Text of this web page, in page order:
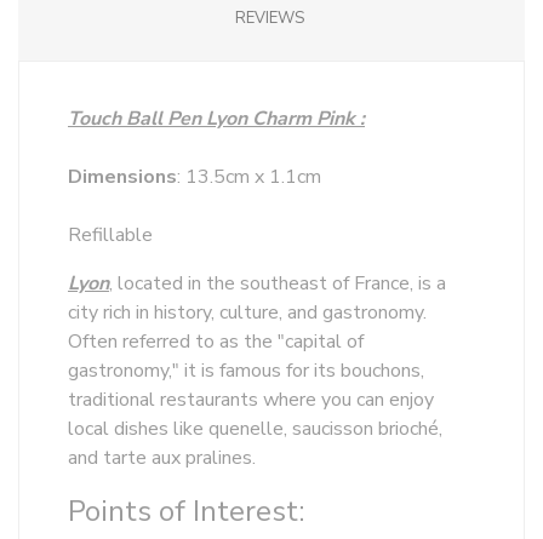
REVIEWS
Touch Ball Pen Lyon Charm Pink :
Dimensions: 13.5cm x 1.1cm
Refillable
Lyon, located in the southeast of France, is a
city rich in history, culture, and gastronomy.
Often referred to as the "capital of
gastronomy," it is famous for its bouchons,
traditional restaurants where you can enjoy
local dishes like quenelle, saucisson brioché,
and tarte aux pralines.
Points of Interest: